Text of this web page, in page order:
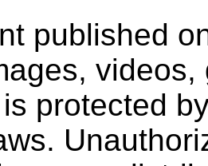
published
protected